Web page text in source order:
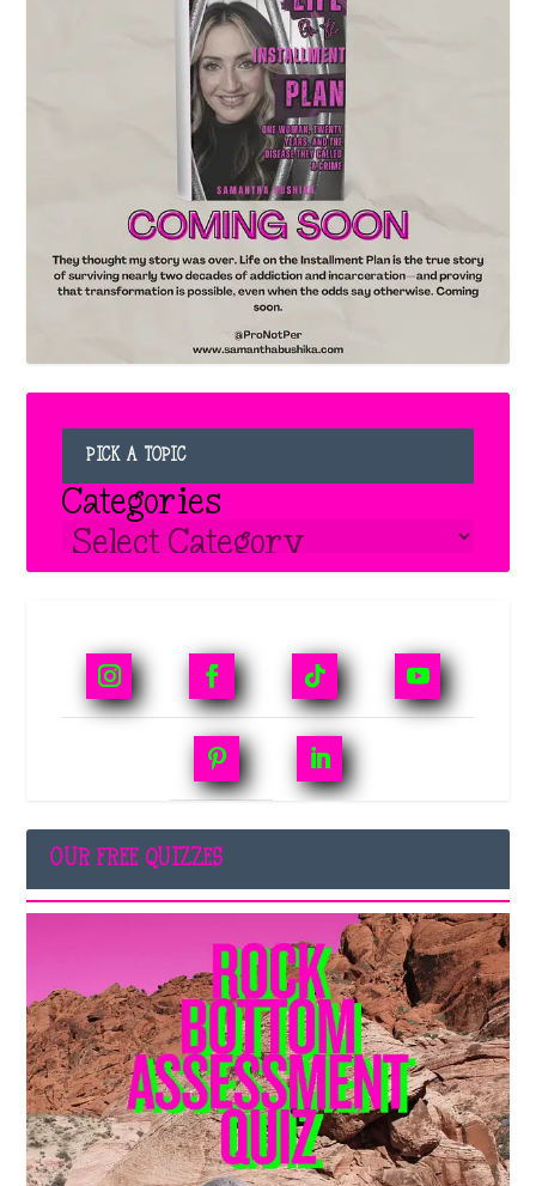
PICK A TOPIC
Categories
OUR FREE QUIZZES